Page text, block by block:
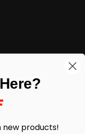
new products!